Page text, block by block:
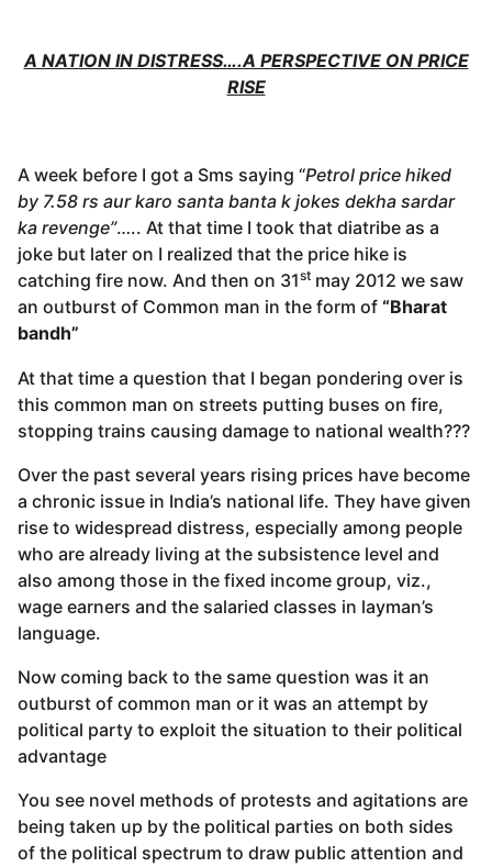
A NATION IN DISTRESS….A PERSPECTIVE ON PRICE
RISE
A week before I got a Sms saying “Petrol price hiked
by 7.58 rs aur karo santa banta k jokes dekha sardar
ka revenge”….. At that time I took that diatribe as a
joke but later on I realized that the price hike is
catching fire now. And then on 31st may 2012 we saw
an outburst of Common man in the form of “Bharat
bandh”
At that time a question that I began pondering over is
this common man on streets putting buses on fire,
stopping trains causing damage to national wealth???
Over the past several years rising prices have become
a chronic issue in India’s national life. They have given
rise to widespread distress, especially among people
who are already living at the subsistence level and
also among those in the fixed income group, viz.,
wage earners and the salaried classes in layman’s
language.
Now coming back to the same question was it an
outburst of common man or it was an attempt by
political party to exploit the situation to their political
advantage
You see novel methods of protests and agitations are
being taken up by the political parties on both sides
of the political spectrum to draw public attention and